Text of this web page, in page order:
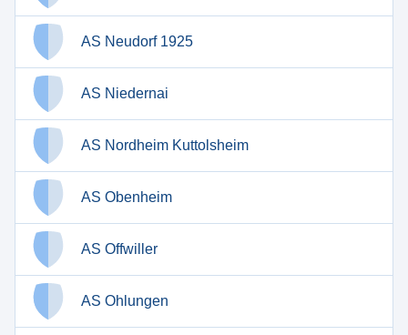
AS Neudorf 1925
AS Niedernai
AS Nordheim Kuttolsheim
AS Obenheim
AS Offwiller
AS Ohlungen